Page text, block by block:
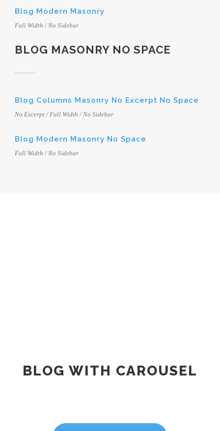
Blog Modern Masonry
Full Width / No Sidebar
BLOG MASONRY NO SPACE
Blog Columns Masonry No Excerpt No Space
No Excerpt / Full Width / No Sidebar
Blog Modern Masonry No Space
Full Width / No Sidebar
BLOG WITH CAROUSEL